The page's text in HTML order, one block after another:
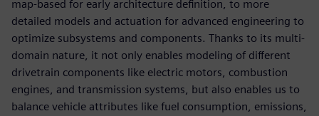
map-based for early architecture definition, to more
detailed models and actuation for advanced engineering to
optimize subsystems and components. Thanks to its multi-
domain nature, it not only enables modeling of different
drivetrain components like electric motors, combustion
engines, and transmission systems, but also enables us to
balance vehicle attributes like fuel consumption, emissions,